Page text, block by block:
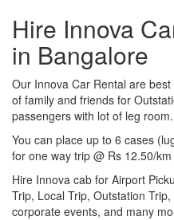
Hire Innova
in Bangalore
Our Innova Car Rental are
of family and friends for
passengers with lot of leg room.
You can place up to 6 cases
for one way trip @ Rs 12.50/
Hire Innova cab for Airport
Trip, Local Trip, Outstation
corporate events, and many